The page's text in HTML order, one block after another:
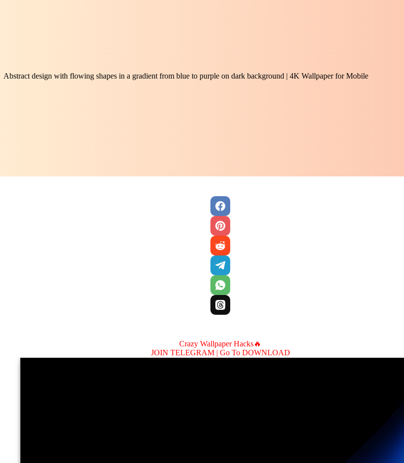
Abstract design with flowing shapes in a gradient from blue to purple on dark background | 4K Wallpaper for Mobile
Crazy Wallpaper Hacks🔥
JOIN TELEGRAM | Go To DOWNLOAD